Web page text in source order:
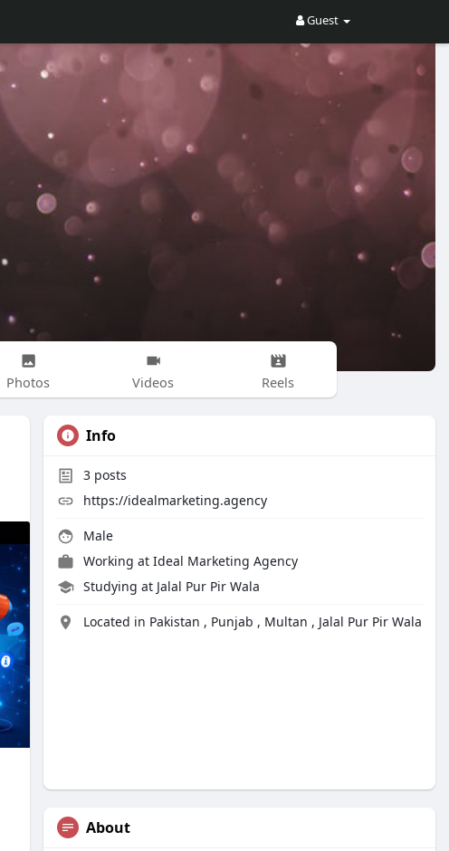
Guest
Photos Videos Reels
Info
3 posts
https://idealmarketing.agency
Male
Working at Ideal Marketing Agency
Studying at Jalal Pur Pir Wala
Located in Pakistan , Punjab , Multan , Jalal Pur Pir Wala
About